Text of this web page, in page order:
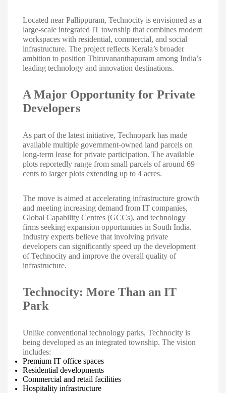
Located near Pallippuram, Technocity is envisioned as a
large-scale integrated IT township that combines modern
workspaces with residential, commercial, and social
infrastructure. The project reflects Kerala’s broader
ambition to position Thiruvananthapuram among India’s
leading technology and innovation destinations.
A Major Opportunity for Private
Developers
As part of the latest initiative, Technopark has made
available multiple government-owned land parcels on
long-term lease for private participation. The available
plots reportedly range from small parcels of around 69
cents to larger plots extending up to 4 acres.
The move is aimed at accelerating infrastructure growth
and meeting increasing demand from IT companies,
Global Capability Centres (GCCs), and technology
firms seeking expansion opportunities in South India.
Industry experts believe that involving private
developers can significantly speed up the development
of Technocity and improve the overall quality of
infrastructure.
Technocity: More Than an IT
Park
Unlike conventional technology parks, Technocity is
being developed as an integrated township. The vision
includes:
Premium IT office spaces
Residential developments
Commercial and retail facilities
Hospitality infrastructure